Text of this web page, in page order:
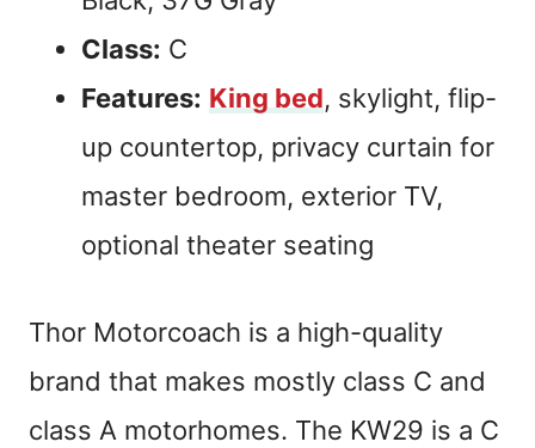
Class: C
Features: King bed, skylight, flip-
up countertop, privacy curtain for
master bedroom, exterior TV,
optional theater seating
Thor Motorcoach is a high-quality
brand that makes mostly class C and
class A motorhomes. The KW29 is a C